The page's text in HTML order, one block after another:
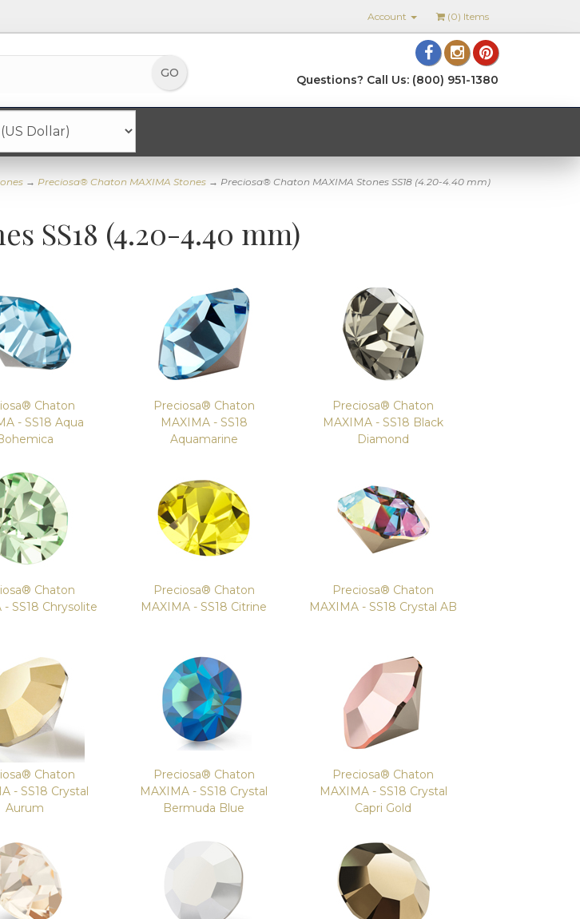
(0) Items
Account
Questions? Call Us: (800) 951-1380
→ Preciosa® Chaton MAXIMA Stones → Preciosa® Chaton MAXIMA Stones SS18 (4.20-4.40 mm)
SS18 (4.20-4.40 mm)
Chaton
- SS18 Aqua
Preciosa® Chaton
MAXIMA - SS18
Aquamarine
Preciosa® Chaton
MAXIMA - SS18 Black
Diamond
Chaton
- SS18 Chrysolite
Preciosa® Chaton
MAXIMA - SS18 Citrine
Preciosa® Chaton
MAXIMA - SS18 Crystal AB
Chaton
- SS18 Crystal
Aurum
Preciosa® Chaton
MAXIMA - SS18 Crystal
Bermuda Blue
Preciosa® Chaton
MAXIMA - SS18 Crystal
Capri Gold